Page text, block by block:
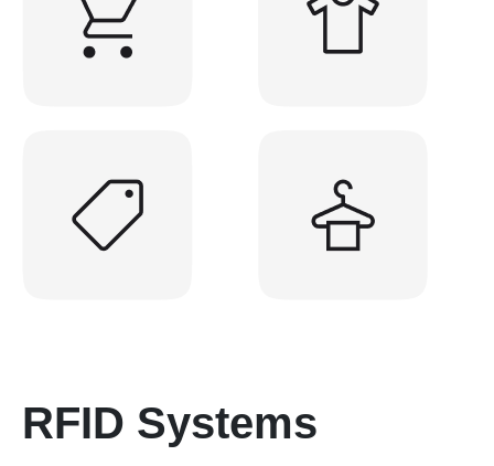
RFID Systems